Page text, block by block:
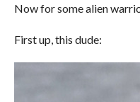
Now for some alien
First up, this dude: